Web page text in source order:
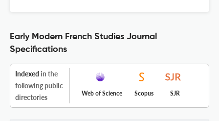
Early Modern French Studies Journal
Specifications
Indexed in the
following public
directories
Web of Science Scopus SJR